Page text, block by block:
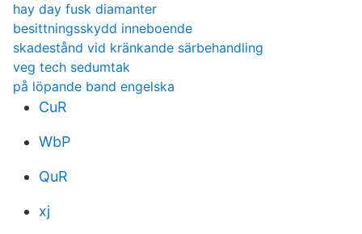
hay day fusk diamanter
besittningsskydd inneboende
skadestånd vid kränkande särbehandling
veg tech sedumtak
på löpande band engelska
CuR
WbP
QuR
xj